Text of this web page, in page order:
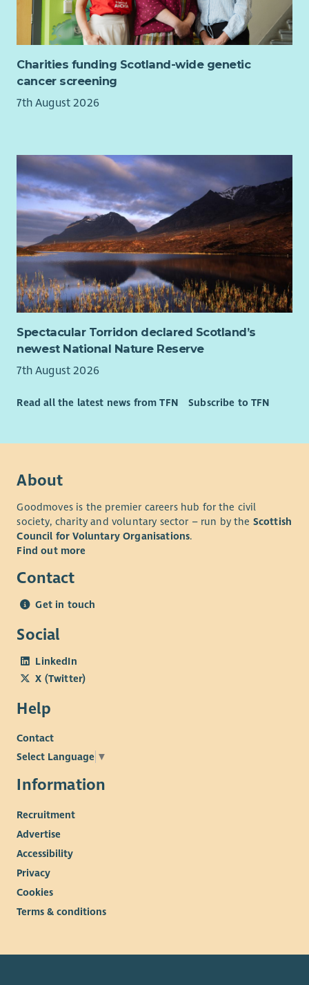
Charities funding Scotland-wide genetic
cancer screening
7th August 2026
Spectacular Torridon declared Scotland’s
newest National Nature Reserve
7th August 2026
Read all the latest news from TFN Subscribe to TFN
About
Goodmoves is the premier careers hub for the civil
society, charity and voluntary sector – run by the Scottish
Council for Voluntary Organisations.
Find out more
Contact
Get in touch
Social
LinkedIn
X (Twitter)
Help
Contact
Select Language ▼
Information
Recruitment
Advertise
Accessibility
Privacy
Cookies
Terms & conditions